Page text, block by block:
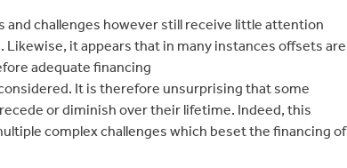
and challenges however still receive little attention
it appears that in many instances offsets are
adequate financing
It is therefore unsurprising that some
or diminish over their lifetime. Indeed, this
complex challenges which beset the financing of